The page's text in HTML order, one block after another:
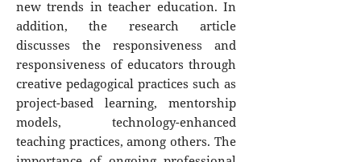
new trends in teacher education. In
addition, the research article
discusses the responsiveness and
responsiveness of educators through
creative pedagogical practices such as
project-based learning, mentorship
models, technology-enhanced
teaching practices, among others. The